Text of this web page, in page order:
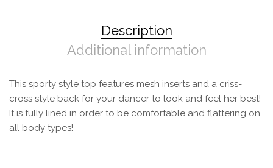
Description
Additional information
This sporty style top features mesh inserts and a criss-
cross style back for your dancer to look and feel her best!
It is fully lined in order to be comfortable and flattering on
all body types!